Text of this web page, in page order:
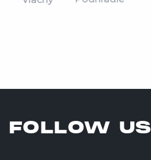
FOLLOW US